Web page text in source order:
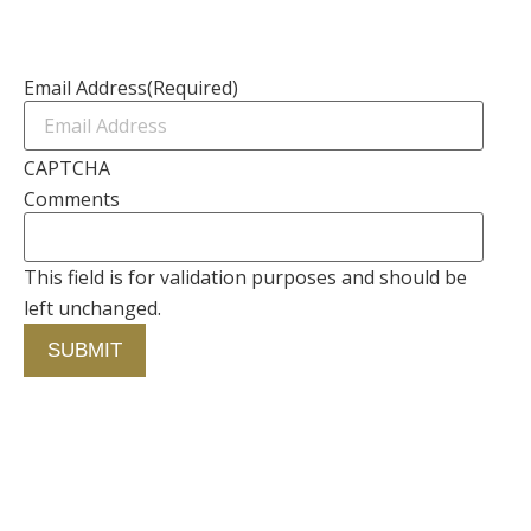
Email Address(Required)
CAPTCHA
Comments
This field is for validation purposes and should be
left unchanged.